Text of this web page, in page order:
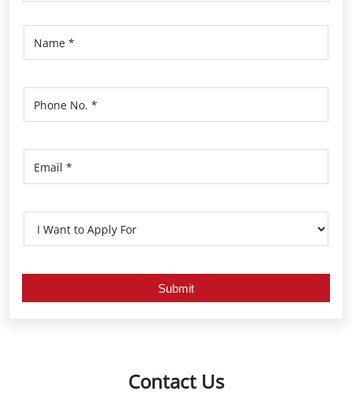
Contact Us